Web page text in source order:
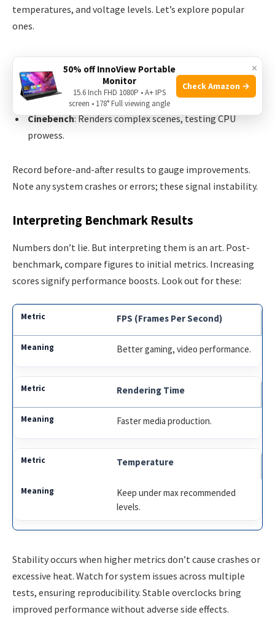
temperatures, and voltage levels. Let’s explore popular
ones.
Prime95: Stresses CPU to the max, highlighting
stability.
CPU-Z: Monitors clock speeds and voltages in real-time.
Cinebench: Renders complex scenes, testing CPU
prowess.
Record before-and-after results to gauge improvements.
Note any system crashes or errors; these signal instability.
Interpreting Benchmark Results
Numbers don’t lie. But interpreting them is an art. Post-
benchmark, compare figures to initial metrics. Increasing
scores signify performance boosts. Look out for these:
FPS (Frames Per Second)
Better gaming, video performance.
Rendering Time
Faster media production.
Temperature
Keep under max recommended
levels.
Stability occurs when higher metrics don’t cause crashes or
excessive heat. Watch for system issues across multiple
tests, ensuring reproducibility. Stable overclocks bring
improved performance without adverse side effects.
×
50% off InnoView Portable
Monitor
15.6 Inch FHD 1080P • A+ IPS
screen • 178° Full viewing angle
Check Amazon →